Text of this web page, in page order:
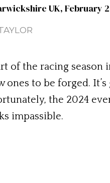
UK, February
of the racing season
to be forged. It’s
the 2024
impassible.